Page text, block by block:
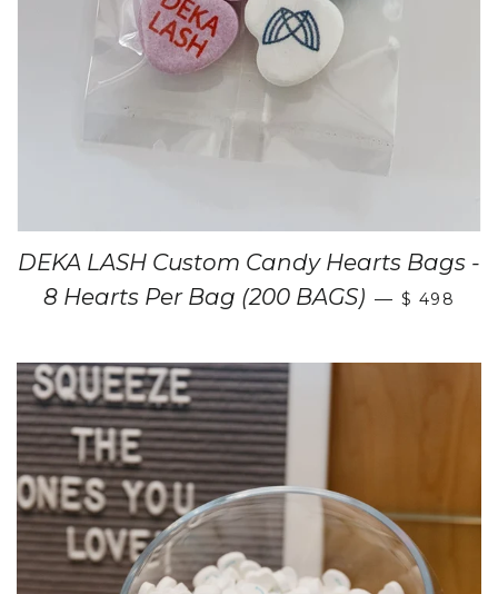
DEKA LASH Custom Candy Hearts Bags -
8 Hearts Per Bag (200 BAGS) — $ 498